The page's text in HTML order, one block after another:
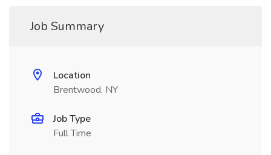
Job Summary
Location
Brentwood, NY
Job Type
Full Time